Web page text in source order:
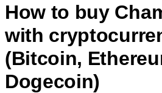
How to buy
with
(Bitcoin,
Dogecoin)